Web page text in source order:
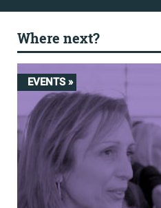
Where next?
EVENTS »